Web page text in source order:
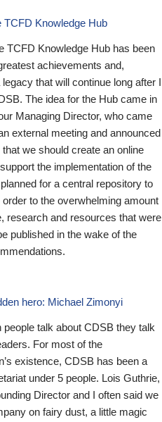
TCFD Knowledge Hub
TCFD Knowledge Hub has been
achievements and,
legacy that will continue long after I
The idea for the Hub came in
Managing Director, who came
external meeting and announced
we should create an online
the implementation of the
for a central repository to
to the overwhelming amount
research and resources that were
published in the wake of the
hero: Michael Zimonyi
people talk about CDSB they talk
For most of the
existence, CDSB has been a
under 5 people. Lois Guthrie,
Director and I often said we
on fairy dust, a little magic